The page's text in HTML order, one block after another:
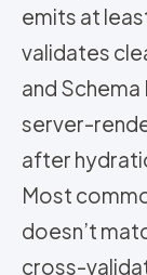
emits at
validates
and Schema
server-
after
Most
doesn’t
cross-